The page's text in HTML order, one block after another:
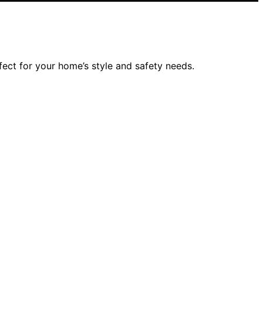
for your home’s style and safety needs.